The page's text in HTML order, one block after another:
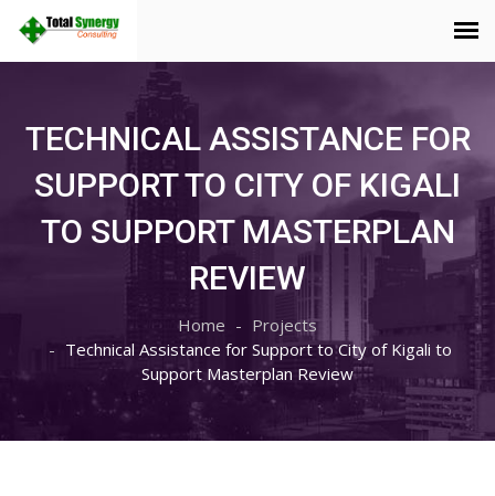
TECHNICAL ASSISTANCE FOR
SUPPORT TO CITY OF KIGALI
TO SUPPORT MASTERPLAN
REVIEW
Home
Projects
Technical Assistance for Support to City of Kigali to
Support Masterplan Review